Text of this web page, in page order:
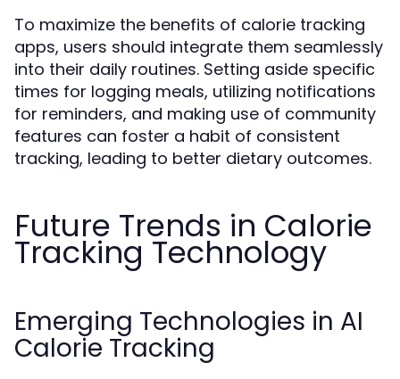
To maximize the benefits of calorie tracking
apps, users should integrate them seamlessly
into their daily routines. Setting aside specific
times for logging meals, utilizing notifications
for reminders, and making use of community
features can foster a habit of consistent
tracking, leading to better dietary outcomes.
Future Trends in Calorie
Tracking Technology
Emerging Technologies in AI
Calorie Tracking